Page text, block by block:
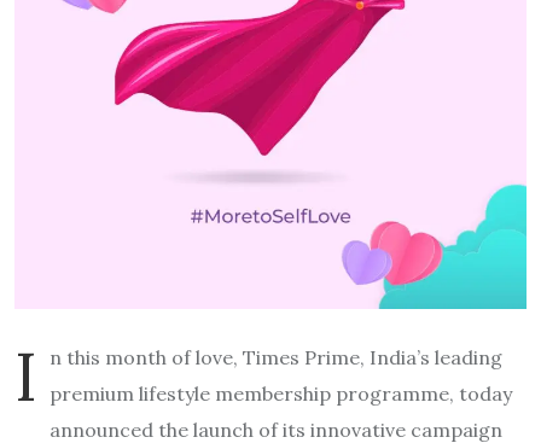
I
n this month of love, Times Prime, India’s leading
premium lifestyle membership programme, today
announced the launch of its innovative campaign